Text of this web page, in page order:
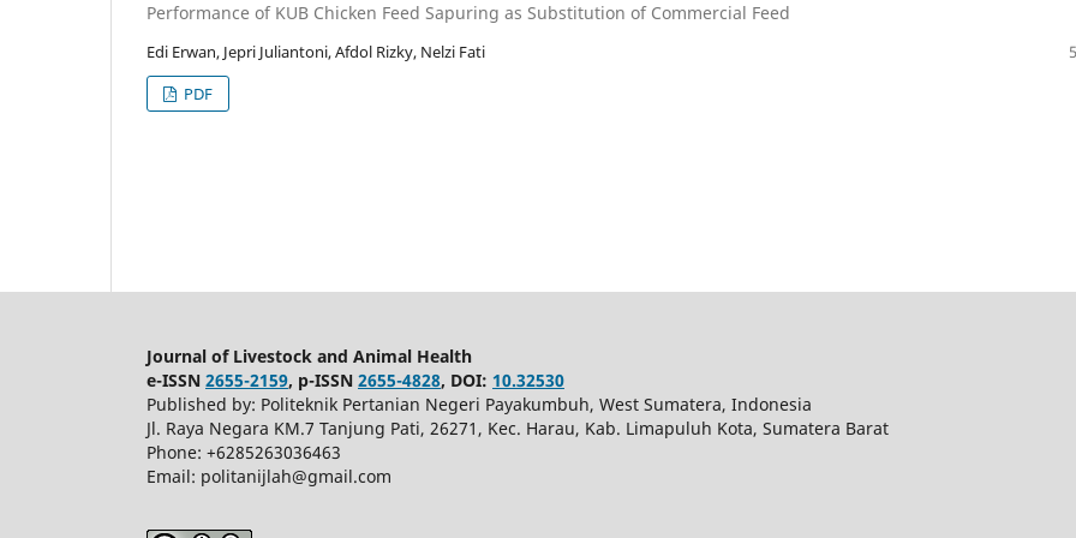
Performance of KUB Chicken Feed Sapuring as Substitution of Commercial Feed
Edi Erwan, Jepri Juliantoni, Afdol Rizky, Nelzi Fati
PDF
Journal of Livestock and Animal Health
e-ISSN 2655-2159, p-ISSN 2655-4828, DOI: 10.32530
Published by: Politeknik Pertanian Negeri Payakumbuh, West Sumatera, Indonesia
Jl. Raya Negara KM.7 Tanjung Pati, 26271, Kec. Harau, Kab. Limapuluh Kota, Sumatera Barat
Phone: +6285263036463
Email: politanijlah@gmail.com